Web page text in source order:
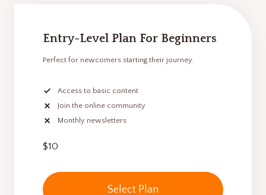
Entry-Level Plan For Beginners
Perfect for newcomers starting their journey.
Access to basic content
Join the online community
Monthly newsletters
$10
Select Plan